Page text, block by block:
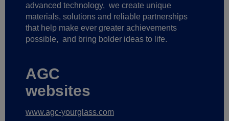
advanced technology, we create unique
materials, solutions and reliable partnerships
that help make ever greater achievements
possible, and bring bolder ideas to life.
AGC
websites
www.agc-yourglass.com